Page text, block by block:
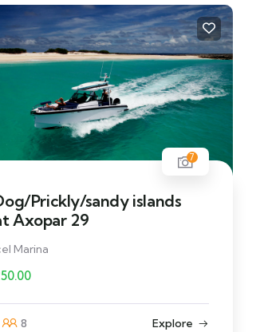
7
Prickly/sandy islands
Axopar 29
Marina
8 Explore